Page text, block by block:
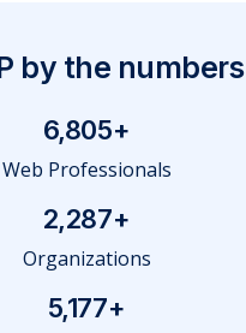
by the numbers
6,805+
Web Professionals
2,287+
Organizations
5,177+